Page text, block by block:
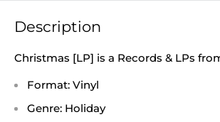
Description
Christmas [LP] is a Records & LPs
Format: Vinyl
Genre: Holiday